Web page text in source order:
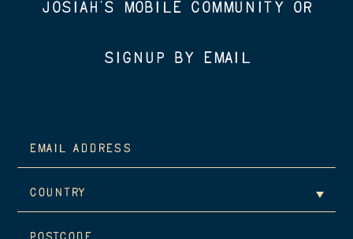
JOSIAH’S MOBILE COMMUNITY OR
SIGNUP BY EMAIL